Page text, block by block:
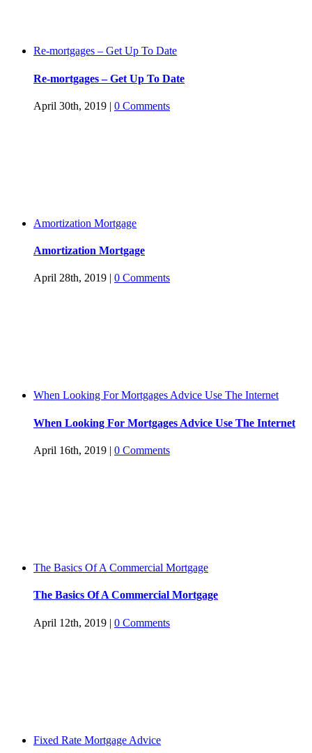
Re-mortgages – Get Up To Date
Re-mortgages – Get Up To Date
April 30th, 2019 | 0 Comments
Amortization Mortgage
Amortization Mortgage
April 28th, 2019 0 Comments
When Looking For Mortgages Advice Use The Internet
When Looking For Mortgages Advice Use The Internet
April 16th, 2019 | 0 Comments
The Basics Of A Commercial Mortgage
The Basics Of A Commercial Mortgage
April 12th, 2019 | 0 Comments
Fixed Rate Mortgage Advice